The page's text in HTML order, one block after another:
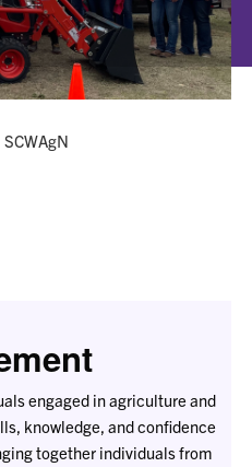
Current:
SCWAgN
engaged in agriculture and
knowledge, and confidence
together individuals from